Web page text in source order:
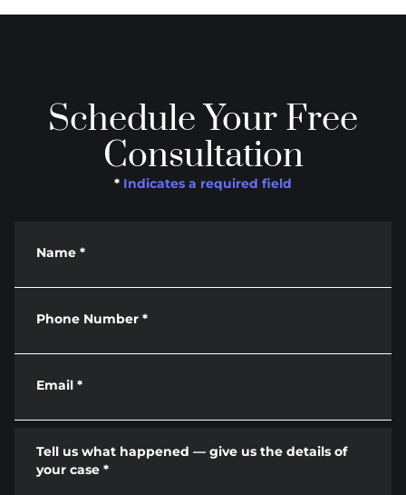
Schedule Your Free
Consultation
* Indicates a required field
Name *
Phone Number *
Email *
Tell us what happened — give us the details of
your case *